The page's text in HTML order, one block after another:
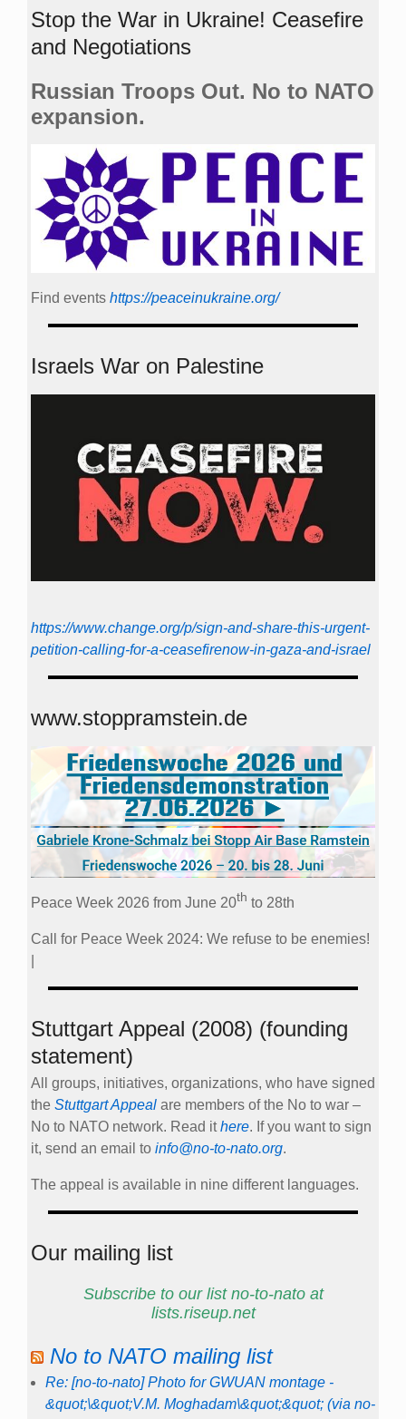
Stop the War in Ukraine! Ceasefire
and Negotiations
Russian Troops Out. No to NATO
expansion.
Find events https://peace­in­ukraine.org/
Israels War on Palestine
https://www.change.org/p/sign-and-share-this-urgent-
petition-calling-for-a-ceasefirenow-in-gaza-and-israel
www.stoppramstein.de
Peace Week 2026 from June 20th to 28th
Call for Peace Week 2024: We refuse to be enemies!
Stuttgart Appeal (2008) (founding
statement)
All groups, initiatives, organizations, who have signed
the Stuttgart Appeal are members of the No to war –
No to NATO network. Read ithere. If you want to sign
it, send an email to info@no-to-nato.org.
The appeal is available in nine different languages.
Our mailing list
Subscribe to our list no-to-nato at
lists.riseup.net
No to NATO mailing list
Re: [no-to-nato] Photo for GWUAN montage -
&quot;\&quot;V.M. Moghadam\&quot;&quot; (via no-